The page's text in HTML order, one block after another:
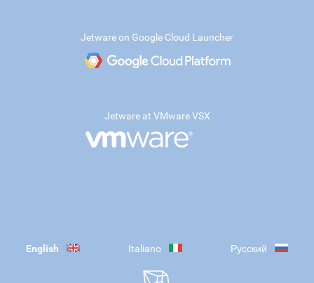
Jetware on Google Cloud Launcher
Jetware at VMware VSX
English Italiano Русский